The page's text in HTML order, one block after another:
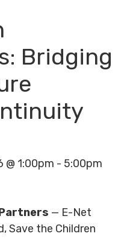
Bridging
@ 1:00pm - 5:00pm
— E-Net
Save the Children